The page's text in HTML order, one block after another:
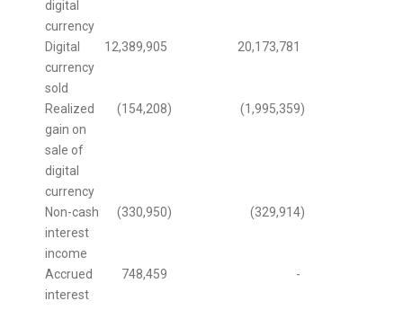
digital
currency
Digital
currency
sold
12,389,905 20,173,781
Realized
gain on
sale of
digital
currency
(154,208) (1,995,359)
Non-cash
interest
income
(330,950) (329,914)
Accrued
interest
748,459 -